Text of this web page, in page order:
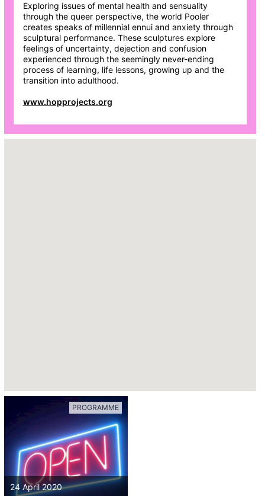
Exploring issues of mental health and sensuality
through the queer perspective, the world Pooler
creates speaks of millennial ennui and anxiety through
sculptural performance. These sculptures explore
feelings of uncertainty, dejection and confusion
experienced through the seemingly never-ending
process of learning, life lessons, growing up and the
transition into adulthood.
www.hopprojects.org
PROGRAMME
24 April 2020